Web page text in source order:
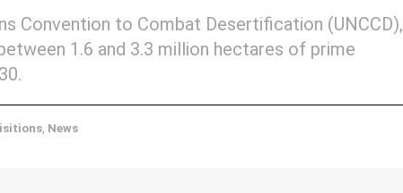
Convention to Combat Desertification (UNCCD),
1.6 and 3.3 million hectares of prime
, News